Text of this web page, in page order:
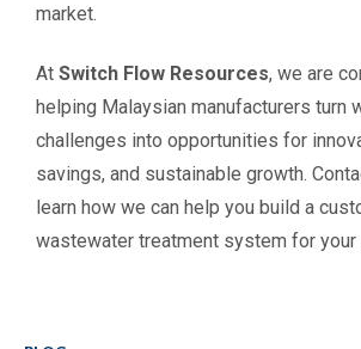
market.
At Switch Flow Resources, we are
helping Malaysian manufacturers turn
challenges into opportunities for
savings, and sustainable growth.
learn how we can help you build a
wastewater treatment system for your